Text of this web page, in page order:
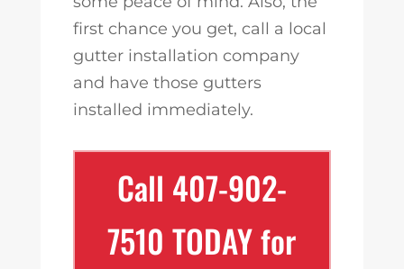
first chance you get, call a local
gutter installation company
and have those gutters
installed immediately.
Call 407-902-
7510 TODAY for